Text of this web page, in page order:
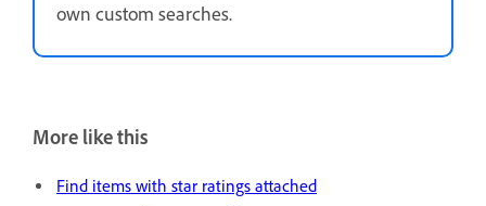
own custom searches.
More like this
Find items with star ratings attached